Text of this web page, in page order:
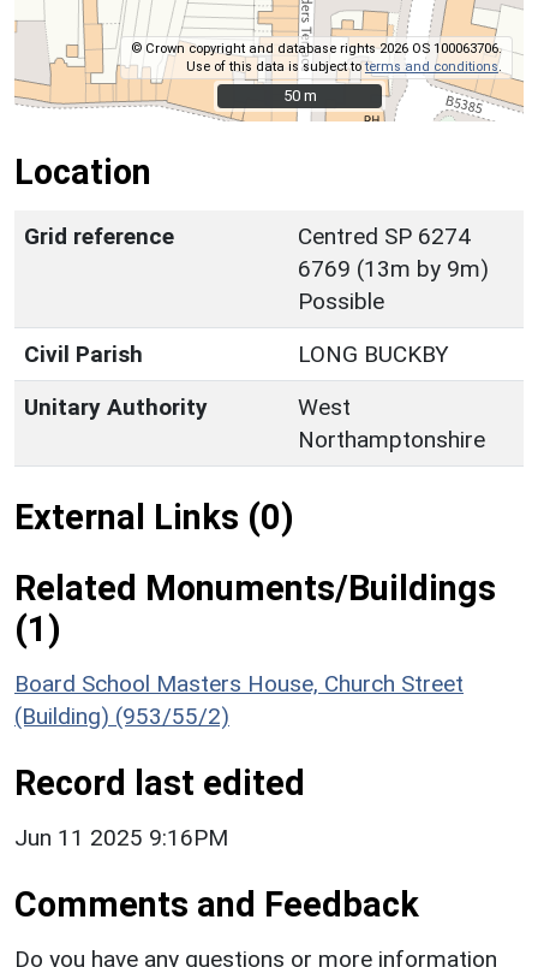
© Crown copyright and database rights 2026 OS 100063706.
Use of this data is subject toterms and conditions.
50 m
50 m
Location
Grid reference
Centred SP 6274
6769 (13m by 9m)
Possible
Civil Parish
LONG BUCKBY
Unitary Authority
West
Northamptonshire
External Links (0)
Related Monuments/Buildings
(1)
Board School Masters House, Church Street
(Building) (953/55/2)
Record last edited
Jun 11 2025 9:16PM
Comments and Feedback
Do you have any questions or more information